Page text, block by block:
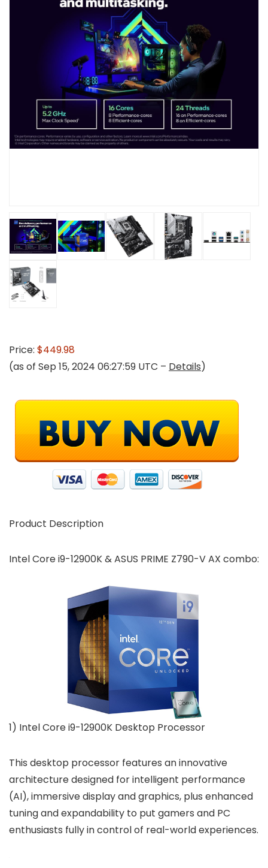
Price: $449.98
(as of Sep 15, 2024 06:27:59 UTC – Details)
Product Description
Intel Core i9-12900K & ASUS PRIME Z790-V AX combo:
1) Intel Core i9-12900K Desktop Processor
This desktop processor features an innovative
architecture designed for intelligent performance
(AI), immersive display and graphics, plus enhanced
tuning and expandability to put gamers and PC
enthusiasts fully in control of real-world experiences.